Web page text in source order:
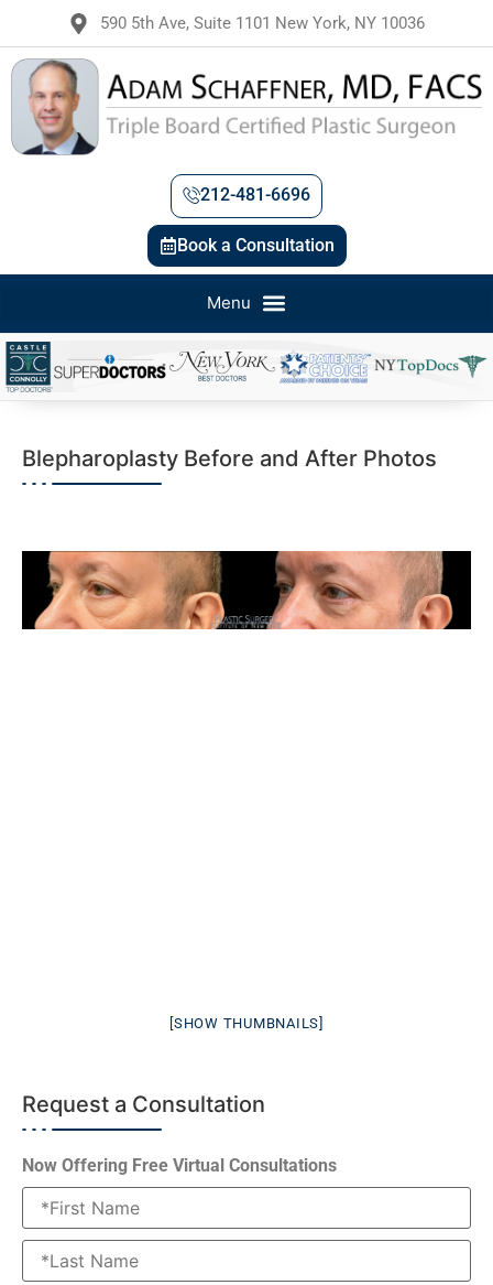
590 5th Ave, Suite 1101 New York, NY 10036
212-481-6696
Book a Consultation
Blepharoplasty Before and After Photos
[SHOW THUMBNAILS]
Request a Consultation
Now Offering Free Virtual Consultations